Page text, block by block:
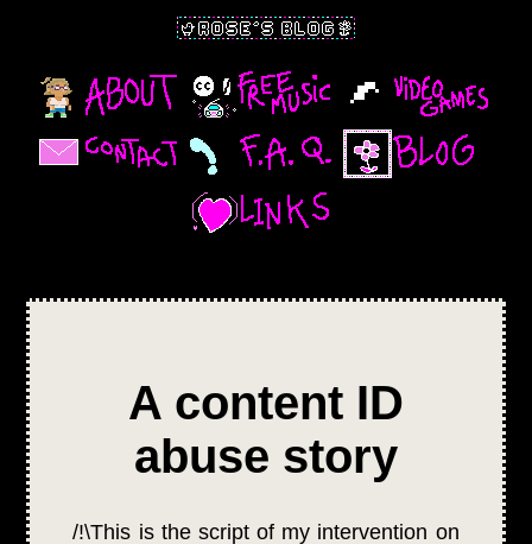
A content ID
abuse story
/!\This is the script of my intervention on